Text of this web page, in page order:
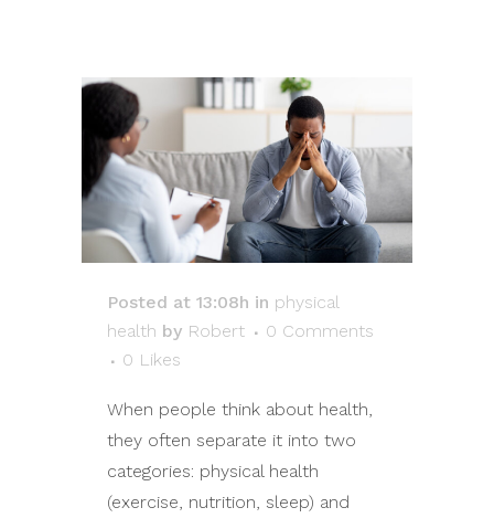
Posted at 13:08h in physical
health by Robert
0 Comments
0 Likes
When people think about health,
they often separate it into two
categories: physical health
(exercise, nutrition, sleep) and